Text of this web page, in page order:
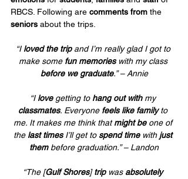
RBCS. Following are comments from the
seniors about the trips.
“I loved the trip and I’m really glad I got to
make some fun memories with my class
before we graduate.” – Annie
“I love getting to hang out with my
classmates. Everyone feels like family to
me. It makes me think that might be one of
the last times I’ll get to spend time with just
them before graduation.” – Landon
“The [Gulf Shores] trip was absolutely